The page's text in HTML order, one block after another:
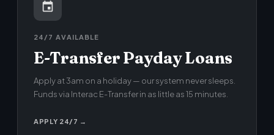
24/7 AVAILABLE
E-Transfer Payday Loans
Apply at 3am on a holiday — our system never sleeps.
Funds via Interac E-Transfer in as little as 15 minutes.
APPLY 24/7 →